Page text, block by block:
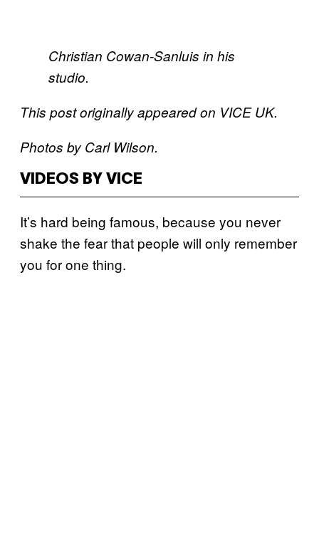
Christian Cowan-Sanluis in his
studio.
This post originally appeared on VICE UK.
Photos by Carl Wilson.
VIDEOS BY VICE
It’s hard being famous, because you never
shake the fear that people will only remember
you for one thing.